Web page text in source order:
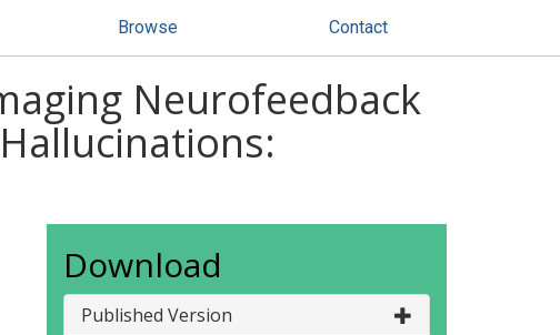
Browse Contact
Neurofeedback
Download
Published Version